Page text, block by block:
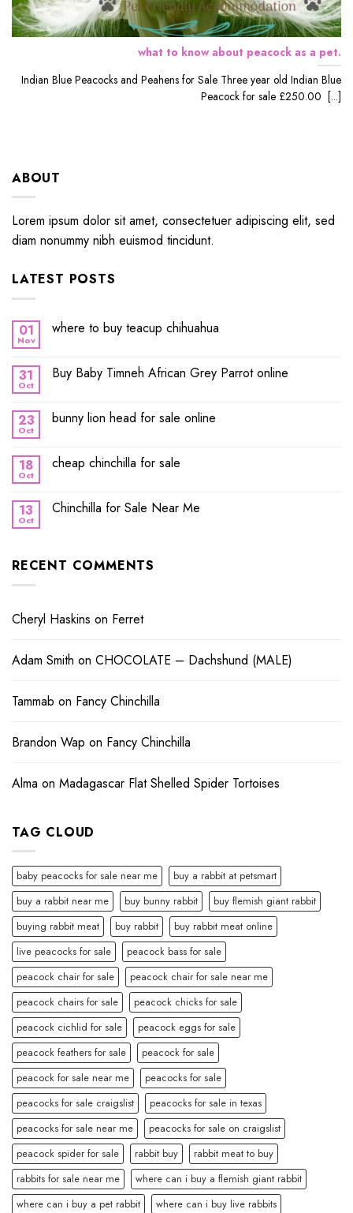
what to know about peacock as a pet.
Indian Blue Peacocks and Peahens for Sale Three year old Indian Blue
Peacock for sale £250.00 [...]
ABOUT
Lorem ipsum dolor sit amet, consectetuer adipiscing elit, sed
diam nonummy nibh euismod tincidunt.
LATEST POSTS
01
Nov
where to buy teacup chihuahua
31
Oct
Buy Baby Timneh African Grey Parrot online
23
Oct
bunny lion head for sale online
18
Oct
cheap chinchilla for sale
13
Oct
Chinchilla for Sale Near Me
RECENT COMMENTS
Cheryl Haskins on Ferret
Adam Smith on CHOCOLATE – Dachshund (MALE)
Tammab on Fancy Chinchilla
Brandon Wap on Fancy Chinchilla
Alma on Madagascar Flat Shelled Spider Tortoises
TAG CLOUD
baby peacocks for sale near me
buy a rabbit at petsmart
buy a rabbit near me
buy bunny rabbit
buy flemish giant rabbit
buying rabbit meat
buy rabbit
buy rabbit meat online
live peacocks for sale
peacock bass for sale
peacock chair for sale
peacock chair for sale near me
peacock chairs for sale
peacock chicks for sale
peacock cichlid for sale
peacock eggs for sale
peacock feathers for sale
peacock for sale
peacock for sale near me
peacocks for sale
peacocks for sale craigslist
peacocks for sale in texas
peacocks for sale near me
peacocks for sale on craigslist
peacock spider for sale
rabbit buy
rabbit meat to buy
rabbits for sale near me
where can i buy a flemish giant rabbit
where can i buy a pet rabbit
where can i buy live rabbits